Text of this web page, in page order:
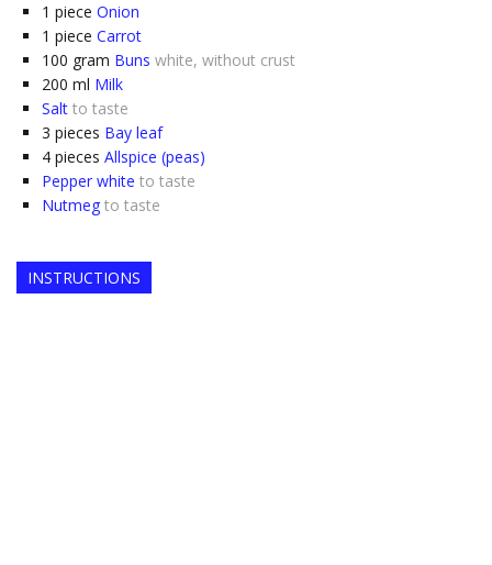
1 piece Onion
1 piece Carrot
100 gram Buns white, without crust
200 ml Milk
Salt to taste
3 pieces Bay leaf
4 pieces Allspice (peas)
Pepper white to taste
Nutmeg to taste
INSTRUCTIONS